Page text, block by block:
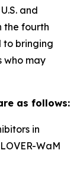
and
the fourth
to bringing
who may
as follows:
in
WaM